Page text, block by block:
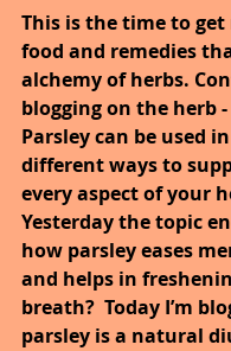
This is the time to get
food and remedies
alchemy of herbs.
blogging on the herb -
Parsley can be used
different ways to
every aspect of your
Yesterday the topic
how parsley eases
and helps in
breath?  Today I’m
parsley is a natural